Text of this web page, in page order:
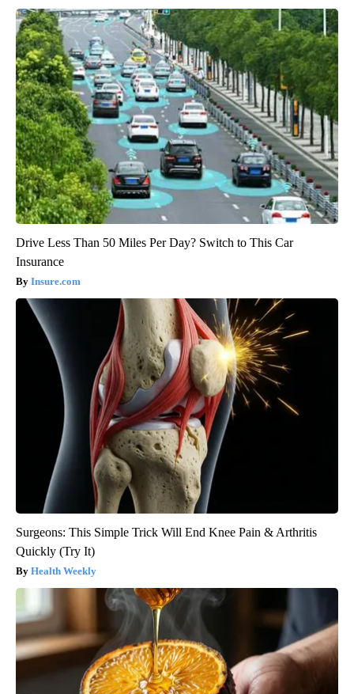
Drive Less Than 50 Miles Per Day? Switch to This Car
Insurance
Insure.com
Surgeons: This Simple Trick Will End Knee Pain & Arthritis
Quickly (Try It)
Health Weekly